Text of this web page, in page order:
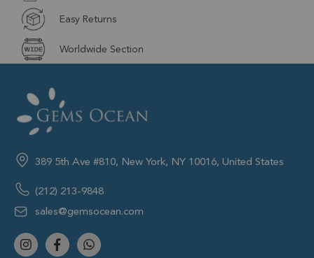
Easy Returns
Worldwide Section
389 5th Ave #810, New York, NY 10016, United States
(212) 213-9848
sales@gemsocean.com